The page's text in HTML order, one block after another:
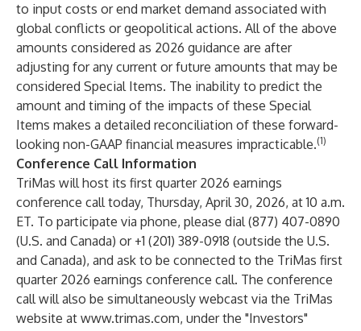
to input costs or end market demand associated with
global conflicts or geopolitical actions. All of the above
amounts considered as 2026 guidance are after
adjusting for any current or future amounts that may be
considered Special Items. The inability to predict the
amount and timing of the impacts of these Special
Items makes a detailed reconciliation of these forward-
looking non-GAAP financial measures impracticable.(1)
Conference Call Information
TriMas will host its first quarter 2026 earnings
conference call today, Thursday, April 30, 2026, at 10 a.m.
ET. To participate via phone, please dial (877) 407-0890
(U.S. and Canada) or +1 (201) 389-0918 (outside the U.S.
and Canada), and ask to be connected to the TriMas first
quarter 2026 earnings conference call. The conference
call will also be simultaneously webcast via the TriMas
website at www.trimas.com, under the "Investors"